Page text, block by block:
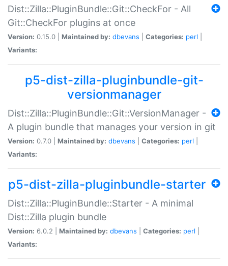
Dist::Zilla::PluginBundle::Git::CheckFor - All
Git::CheckFor plugins at once
Version: 0.15.0 | Maintained by: dbevans Categories: perl
Variants:
p5-dist-zilla-pluginbundle-git-
versionmanager
Dist::Zilla::PluginBundle::Git::VersionManager -
A plugin bundle that manages your version in git
Version: 0.7.0 | Maintained by: dbevans Categories: perl
Variants:
p5-dist-zilla-pluginbundle-starter
Dist::Zilla::PluginBundle::Starter - A minimal
Dist::Zilla plugin bundle
Version: 6.0.2 | Maintained by: dbevans Categories: perl
Variants: